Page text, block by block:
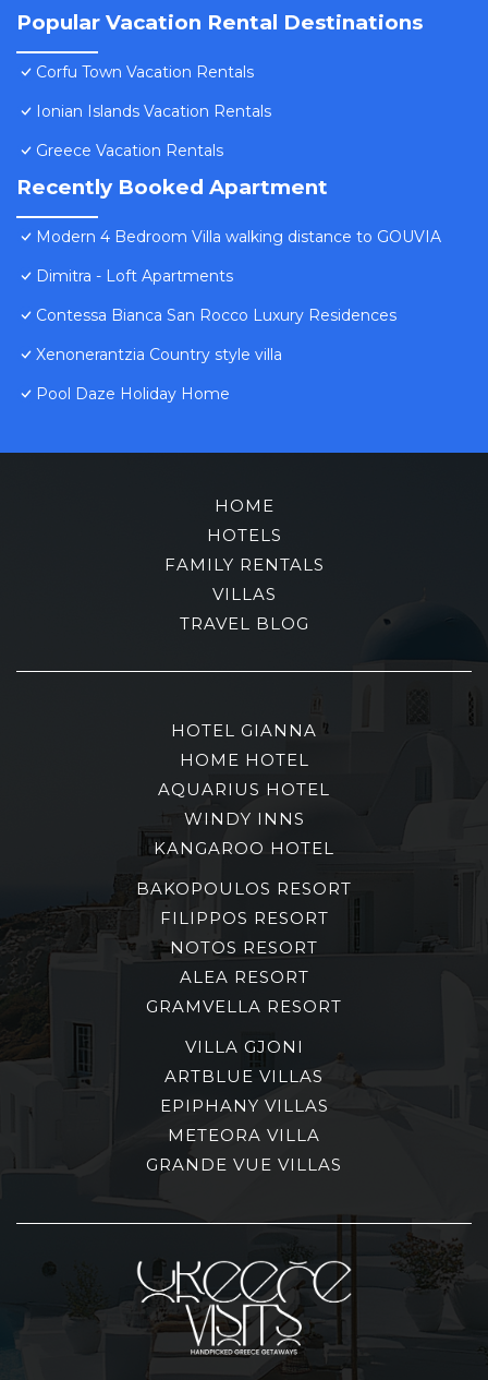
Popular Vacation Rental Destinations
Corfu Town Vacation Rentals
Ionian Islands Vacation Rentals
Greece Vacation Rentals
Recently Booked Apartment
Modern 4 Bedroom Villa walking distance to GOUVIA
Dimitra - Loft Apartments
Contessa Bianca San Rocco Luxury Residences
Xenonerantzia Country style villa
Pool Daze Holiday Home
HOME
HOTELS
FAMILY RENTALS
VILLAS
TRAVEL BLOG
HOTEL GIANNA
HOME HOTEL
AQUARIUS HOTEL
WINDY INNS
KANGAROO HOTEL
BAKOPOULOS RESORT
FILIPPOS RESORT
NOTOS RESORT
ALEA RESORT
GRAMVELLA RESORT
VILLA GJONI
ARTBLUE VILLAS
EPIPHANY VILLAS
METEORA VILLA
GRANDE VUE VILLAS